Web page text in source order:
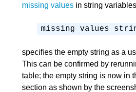
missing valuesin string
missing values
specifies the empty string as a
This can be confirmed by
table; the empty string is now in
section as shown by the